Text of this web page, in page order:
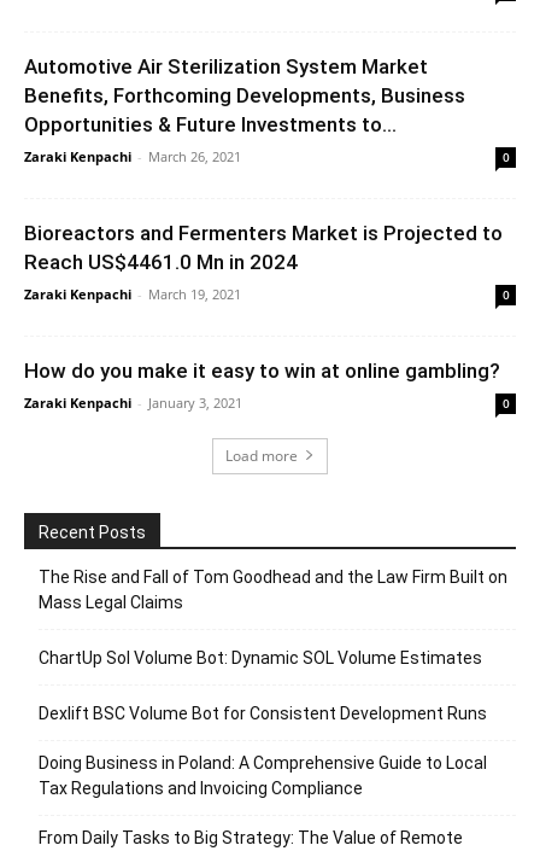
Automotive Air Sterilization System Market
Benefits, Forthcoming Developments, Business
Opportunities & Future Investments to...
Zaraki Kenpachi - March 26, 2021 0
Bioreactors and Fermenters Market is Projected to
Reach US$4461.0 Mn in 2024
Zaraki Kenpachi - March 19, 2021 0
How do you make it easy to win at online gambling?
Zaraki Kenpachi - January 3, 2021 0
Load more
Recent Posts
The Rise and Fall of Tom Goodhead and the Law Firm Built on
Mass Legal Claims
ChartUp Sol Volume Bot: Dynamic SOL Volume Estimates
Dexlift BSC Volume Bot for Consistent Development Runs
Doing Business in Poland: A Comprehensive Guide to Local
Tax Regulations and Invoicing Compliance
From Daily Tasks to Big Strategy: The Value of Remote